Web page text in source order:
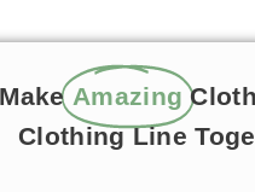
Amazing
Clothing Line